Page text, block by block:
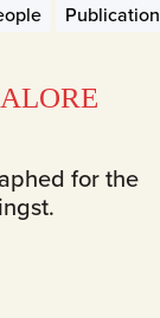
Publication
for the